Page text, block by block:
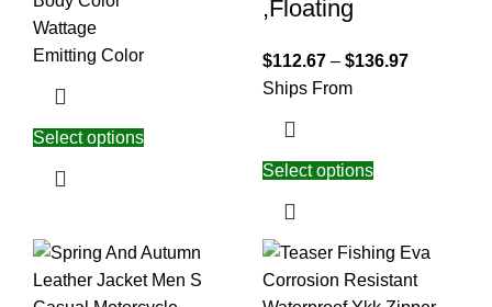
Wattage
Emitting Color
Select options
,Floating
$112.67 – $136.97
Ships From
Select options